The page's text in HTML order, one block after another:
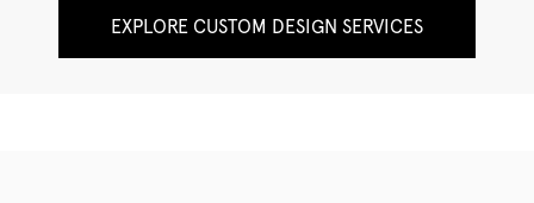
EXPLORE CUSTOM DESIGN SERVICES